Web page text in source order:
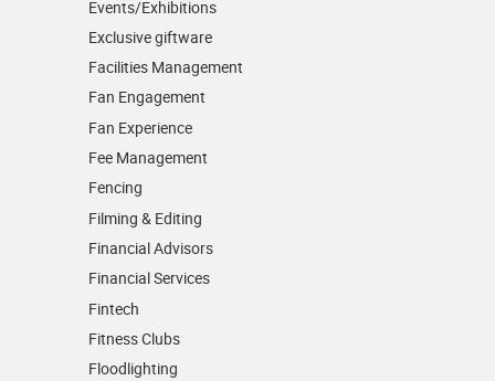
Events/­Exhibitions
Exclusive giftware
Facilities Management
Fan Engagement
Fan Experience
Fee Management
Fencing
Filming & Editing
Financial Advisors
Financial Services
Fintech
Fitness Clubs
Floodlighting